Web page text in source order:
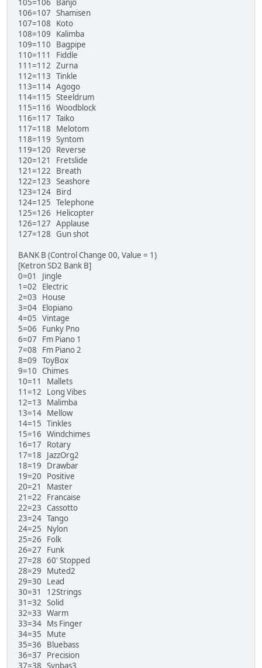
105=106 Banjo
106=107 Shamisen
107=108 Koto
108=109 Kalimba
109=110 Bagpipe
110=111 Fiddle
111=112 Zurna
112=113 Tinkle
113=114 Agogo
114=115 Steeldrum
115=116 Woodblock
116=117 Taiko
117=118 Melotom
118=119 Syntom
119=120 Reverse
120=121 Fretslide
121=122 Breath
122=123 Seashore
123=124 Bird
124=125 Telephone
125=126 Helicopter
126=127 Applause
127=128 Gun shot
BANK B (Control Change 00, Value = 1)
[Ketron SD2 Bank B]
0=01 Jingle
1=02 Electric
2=03 House
3=04 Elopiano
4=05 Vintage
5=06 Funky Pno
6=07 Fm Piano 1
7=08 Fm Piano 2
8=09 ToyBox
9=10 Chimes
10=11 Mallets
11=12 Long Vibes
12=13 Malimba
13=14 Mellow
14=15 Tinkles
15=16 Windchimes
16=17 Rotary
17=18 JazzOrg2
18=19 Drawbar
19=20 Positive
20=21 Master
21=22 Francaise
22=23 Cassotto
23=24 Tango
24=25 Nylon
25=26 Folk
26=27 Funk
27=28 60' Stopped
28=29 Muted2
29=30 Lead
30=31 12Strings
31=32 Solid
32=33 Warm
33=34 Ms Finger
34=35 Mute
35=36 Bluebass
36=37 Precision
37=38 Synbas3